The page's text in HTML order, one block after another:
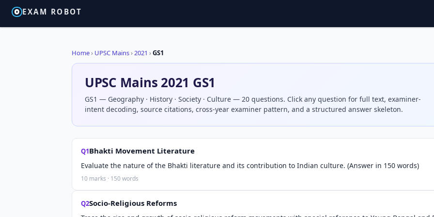
EXAM ROBOT
Home› UPSC Mains›2021 ›GS1
UPSC Mains 2021 GS1
GS1 — Geography · History · Society · Culture — 20 questions. Click any question for full text, examiner-
intent decoding, source citations, cross-year examiner pattern, and a structured answer skeleton.
Q1Bhakti Movement Literature
Evaluate the nature of the Bhakti literature and its contribution to Indian culture. (Answer in 150 words)
10 marks · 150 words
Q2Socio-Religious Reforms